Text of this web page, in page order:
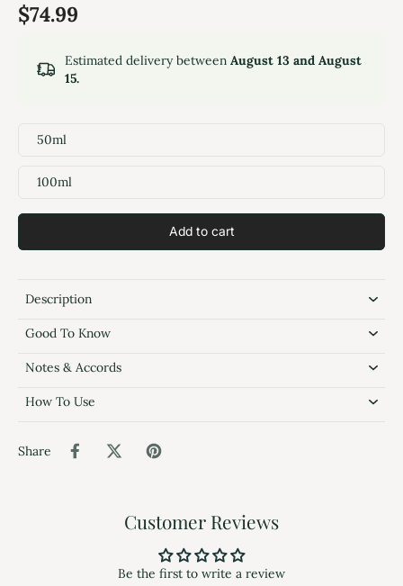
$74.99
Estimated delivery between August 13 and August
15.
50ml
100ml
Add to cart
Description
Good To Know
Notes & Accords
How To Use
Share
Customer Reviews
Be the first to write a review